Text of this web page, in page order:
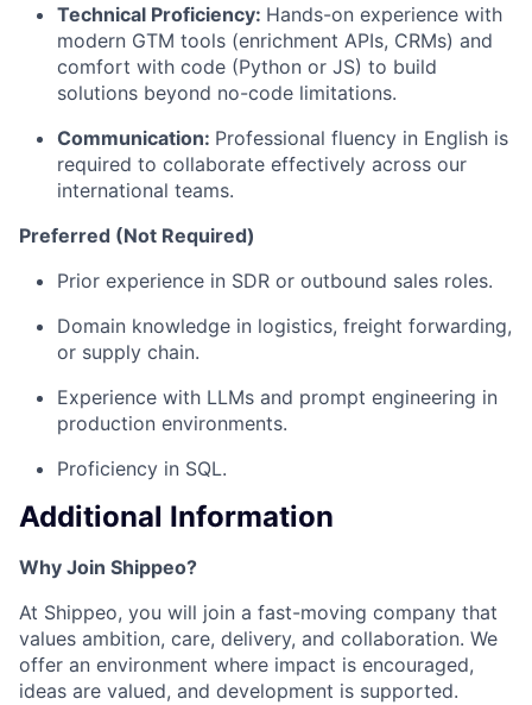
Technical Proficiency: Hands-on experience with
modern GTM tools (enrichment APIs, CRMs) and
comfort with code (Python or JS) to build
solutions beyond no-code limitations.
Communication: Professional fluency in English is
required to collaborate effectively across our
international teams.
Preferred (Not Required)
Prior experience in SDR or outbound sales roles.
Domain knowledge in logistics, freight forwarding,
or supply chain.
Experience with LLMs and prompt engineering in
production environments.
Proficiency in SQL.
Additional Information
Why Join Shippeo?
At Shippeo, you will join a fast-moving company that
values ambition, care, delivery, and collaboration. We
offer an environment where impact is encouraged,
ideas are valued, and development is supported.